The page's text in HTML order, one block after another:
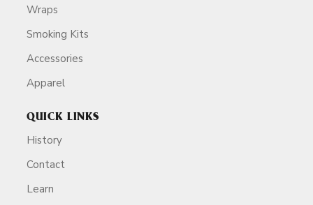
Wraps
Smoking Kits
Accessories
Apparel
QUICK LINKS
History
Contact
Learn